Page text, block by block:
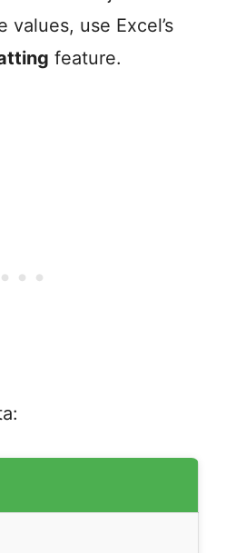
use Excel’s
feature.